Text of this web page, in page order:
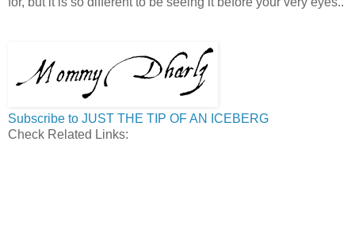
Subscribe to JUST THE TIP OF AN ICEBERG
Check Related Links: